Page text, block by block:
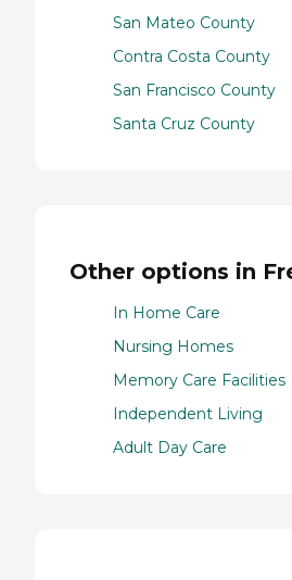
San Mateo County
Contra Costa County
San Francisco County
Santa Cruz County
Other options in
In Home Care
Nursing Homes
Memory Care Facilities
Independent Living
Adult Day Care